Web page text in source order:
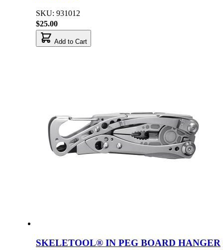
SKU: 931012
$25.00
Add to Cart
SKELETOOL® IN PEG BOARD HANGER